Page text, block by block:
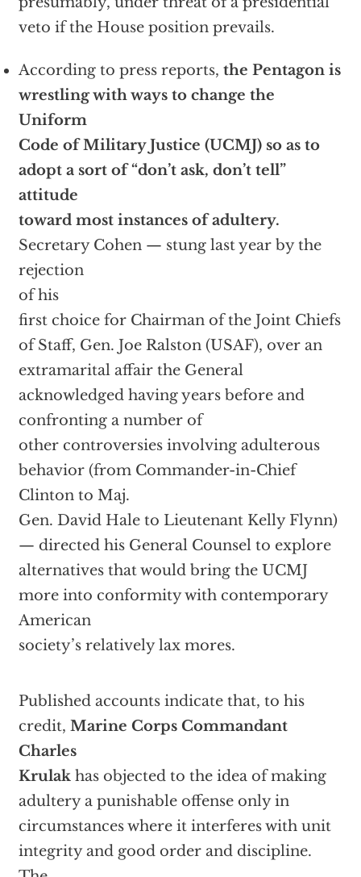
veto if the House position prevails.
According to press reports, the Pentagon is
wrestling with ways to change the
Uniform
Code of Military Justice (UCMJ) so as to
adopt a sort of “don’t ask, don’t tell”
attitude
toward most instances of adultery.
Secretary Cohen — stung last year by the
rejection
of his
first choice for Chairman of the Joint Chiefs
of Staff, Gen. Joe Ralston (USAF), over an
extramarital affair the General
acknowledged having years before and
confronting a number of
other controversies involving adulterous
behavior (from Commander-in-Chief
Clinton to Maj.
Gen. David Hale to Lieutenant Kelly Flynn)
— directed his General Counsel to explore
alternatives that would bring the UCMJ
more into conformity with contemporary
American
society’s relatively lax mores.
Published accounts indicate that, to his
credit, Marine Corps Commandant
Charles
Krulakhas objected to the idea of making
adultery a punishable offense only in
circumstances where it interferes with unit
integrity and good order and discipline.